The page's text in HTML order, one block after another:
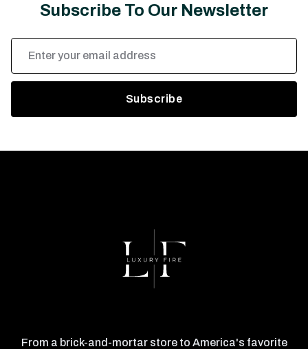
Subscribe To Our Newsletter
Address
From a brick-and-mortar store to America's favorite